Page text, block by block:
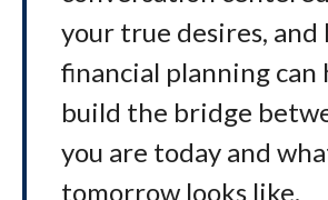
your true desires, and
financial planning can
build the bridge
you are today and
tomorrow looks like.